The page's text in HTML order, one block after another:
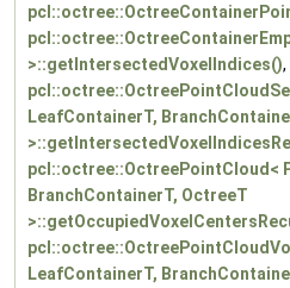
>::getIntersectedVoxelIndices(),
LeafContainerT,
pcl::octree::OctreePointCloud<
BranchContainerT, OctreeT
LeafContainerT,